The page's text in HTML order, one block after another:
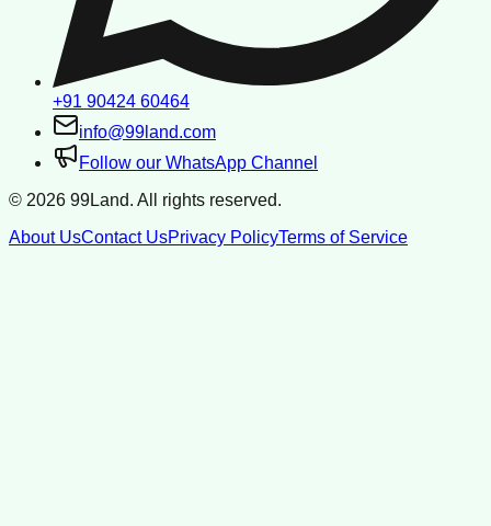
+91 90424 60464
info@99land.com
Follow our WhatsApp Channel
© 2026 99Land. All rights reserved.
About UsContact UsPrivacy PolicyTerms of Service